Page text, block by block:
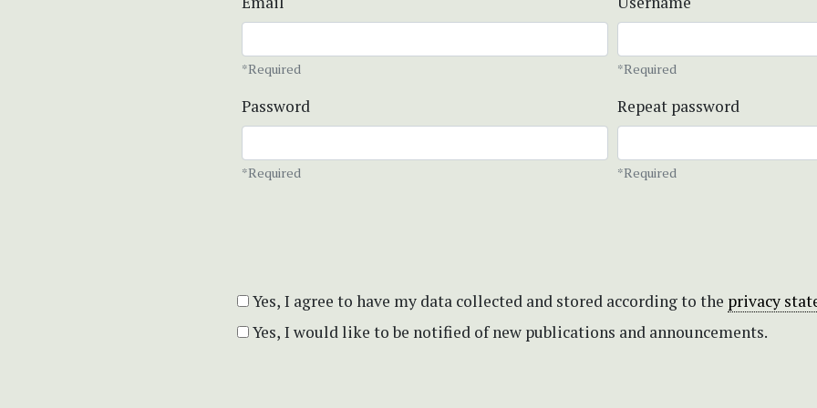
*Required *Required
Password
*Required
Repeat password
*Required
Yes, I agree to have my data collected and stored according to the privacy
Yes, I would like to be notified of new publications and announcements.